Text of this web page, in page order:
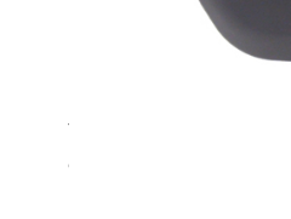
This Armster S armrest
onwards.